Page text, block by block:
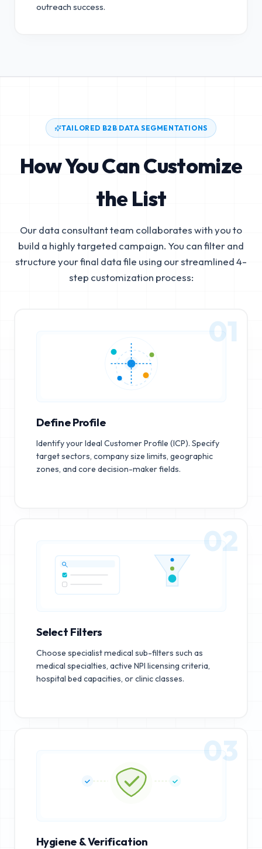
outreach success.
TAILORED B2B DATA SEGMENTATIONS
How You Can Customize
the List
Our data consultant team collaborates with you to
build a highly targeted campaign. You can filter and
structure your final data file using our streamlined 4-
step customization process:
01
Define Profile
Identify your Ideal Customer Profile (ICP). Specify
target sectors, company size limits, geographic
zones, and core decision-maker fields.
02
Select Filters
Choose specialist medical sub-filters such as
medical specialties, active NPI licensing criteria,
hospital bed capacities, or clinic classes.
03
Hygiene & Verification